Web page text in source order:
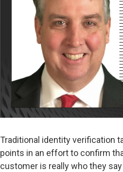
Traditional identity verification
points in an effort to confirm
customer is really who they